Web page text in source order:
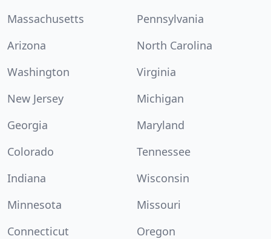
Massachusetts
Pennsylvania
Arizona
North Carolina
Washington
Virginia
New Jersey
Michigan
Georgia
Maryland
Colorado
Tennessee
Indiana
Wisconsin
Minnesota
Missouri
Connecticut
Oregon